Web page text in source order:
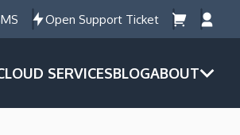
Open Support Ticket
SERVICESBLOGABOUT